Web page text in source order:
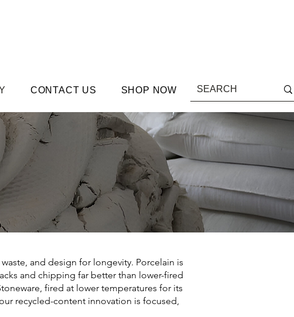
CONTACT US SHOP NOW
and design for longevity. Porcelain is
and chipping far better than lower-fired
fired at lower temperatures for its
recycled-content innovation is focused,